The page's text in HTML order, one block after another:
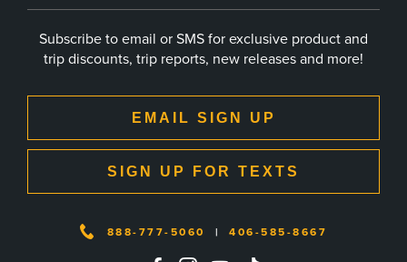
Subscribe to email or SMS for exclusive product and
trip discounts, trip reports, new releases and more!
EMAIL SIGN UP
SIGN UP FOR TEXTS
888-777-5060 | 406-585-8667